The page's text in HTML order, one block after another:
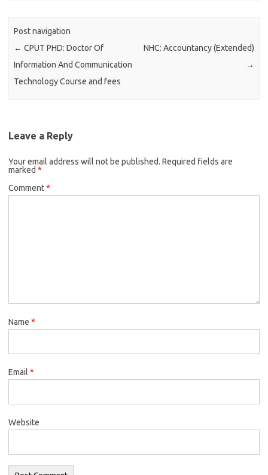
Post navigation
← CPUT PHD: Doctor Of
Information And Communication
Technology Course and fees
NHC: Accountancy (Extended)
→
Leave a Reply
Your email address will not be published. Required fields are
marked *
Comment*
Name *
Email *
Website